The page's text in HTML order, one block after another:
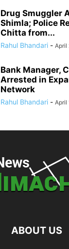
Drug Smuggler
Shimla; Police
Chitta from...
Rahul Bhandari - April
Bank Manager,
Arrested in
Network
Rahul Bhandari - April
ABOUT US